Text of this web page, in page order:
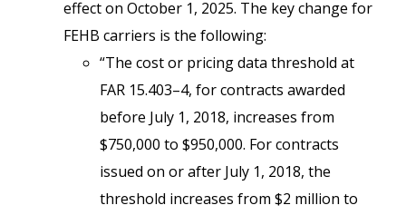
effect on October 1, 2025. The key change for
FEHB carriers is the following:
“The cost or pricing data threshold at
FAR 15.403–4, for contracts awarded
before July 1, 2018, increases from
$750,000 to $950,000. For contracts
issued on or after July 1, 2018, the
threshold increases from $2 million to